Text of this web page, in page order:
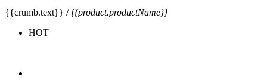
{{crumb.text}} /{{product.productName}}
HOT